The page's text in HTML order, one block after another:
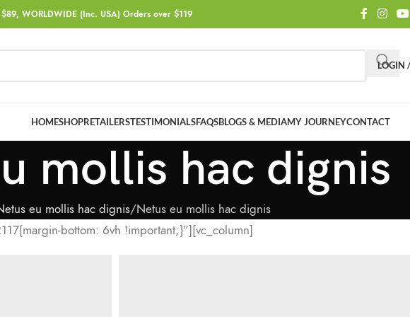
WORLDWIDE (Inc. USA) Orders over $119
LOGIN
HOMESHOPRETAILERSTESTIMONIALSFAQSBLOGS & MEDIAMY JOURNEYCONTACT
mollis hac dignis
eu mollis hac dignis Netus eu mollis hac dignis
bottom: 6vh !important;}”][vc_column]